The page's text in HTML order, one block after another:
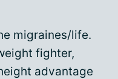
migraines/life.
fighter,
advantage